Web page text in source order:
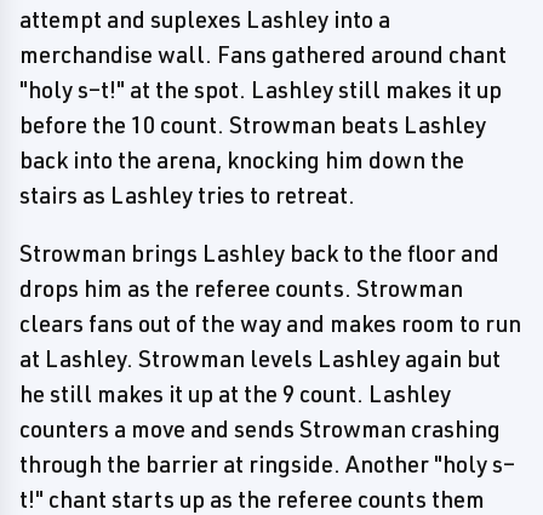
attempt and suplexes Lashley into a
merchandise wall. Fans gathered around chant
"holy s–t!" at the spot. Lashley still makes it up
before the 10 count. Strowman beats Lashley
back into the arena, knocking him down the
stairs as Lashley tries to retreat.
Strowman brings Lashley back to the floor and
drops him as the referee counts. Strowman
clears fans out of the way and makes room to run
at Lashley. Strowman levels Lashley again but
he still makes it up at the 9 count. Lashley
counters a move and sends Strowman crashing
through the barrier at ringside. Another "holy s–
t!" chant starts up as the referee counts them